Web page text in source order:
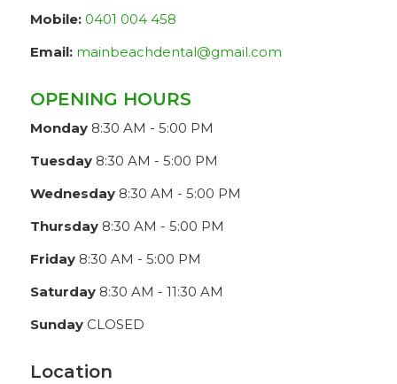
Mobile: 0401 004 458
Email: mainbeachdental@gmail.com
OPENING HOURS
Monday8:30 AM - 5:00 PM
Tuesday8:30 AM - 5:00 PM
Wednesday8:30 AM - 5:00 PM
Thursday8:30 AM - 5:00 PM
Friday8:30 AM - 5:00 PM
Saturday8:30 AM - 11:30 AM
SundayCLOSED
Location